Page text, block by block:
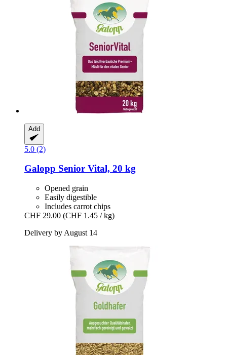
Add
5.0 (2)
Galopp Senior Vital, 20 kg
Opened grain
Easily digestible
Includes carrot chips
CHF 29.00 (CHF 1.45 / kg)
Delivery by August 14